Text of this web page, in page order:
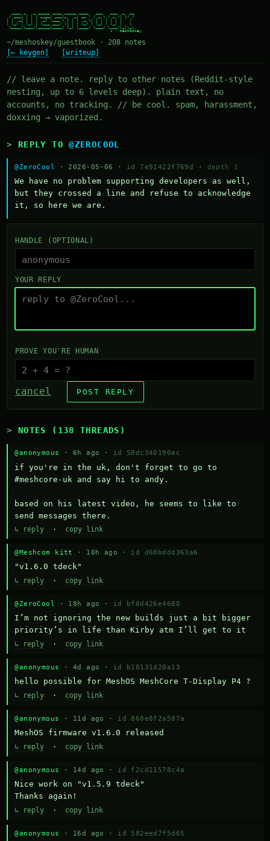
/ ___| | | | ____/ ___|_   _| __ ) / _ \ / _ \| |/ /
| |  _| | | |  _| \___ \ | | |  _ \| | | | | | | ' /
| |_| | |_| | |___ ___) || | | |_) | |_| | |_| | . \
\____|\___/|_____|____/ |_| |____/ \___/ \___/|_|\_\
~/meshoskey/guestbook · 208 notes
[← keygen]
[writeup]
// leave a note. reply to other notes (Reddit-style
nesting, up to 6 levels deep). plain text, no
accounts, no tracking. // be cool. spam, harassment,
doxxing → vaporized.
REPLY TO@ZEROCOOL
@ZeroCool · 2026-05-06 · id 7e91422f769d · depth 1
We have no problem supporting developers as well,
but they crossed a line and refuse to acknowledge
it, so here we are.
HANDLE (OPTIONAL)
YOUR REPLY
PROVE YOU'RE HUMAN
cancel POST REPLY
NOTES (138 THREADS)
@anonymous · 6h ago · id 58dc340190ac
if you're in the uk, don't forget to go to
#meshcore-uk and say hi to andy.
based on his latest video, he seems to like to
send messages there.
↳ reply · copy link
@Meshcom kitt · 10h ago · id d68bddd363a6
"v1.6.0 tdeck"
↳ reply · copy link
@ZeroCool · 18h ago · id bf8d426e4680
I’m not ignoring the new builds just a bit bigger
priority’s in life than Kirby atm I’ll get to it
↳ reply · copy link
@anonymous · 4d ago · id b18131d20a13
hello possible for MeshOS MeshCore T-Display P4 ?
↳ reply · copy link
@anonymous · 11d ago · id 868e8f2a587a
MeshOS firmware v1.6.0 released
↳ reply · copy link
@anonymous · 14d ago · id f2cd11578c4a
Nice work on "v1.5.9 tdeck"
Thanks again!
↳ reply · copy link
@anonymous · 16d ago · id 582eed7f5d65